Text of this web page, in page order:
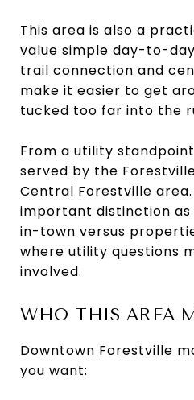
This area is also a
value simple day-to-
trail connection and
make it easier to get
tucked too far into the
From a utility
served by the
Central Forestville
important distinction as
in-town versus
where utility questions
involved.
WHO THIS AREA
Downtown Forestville
you want: